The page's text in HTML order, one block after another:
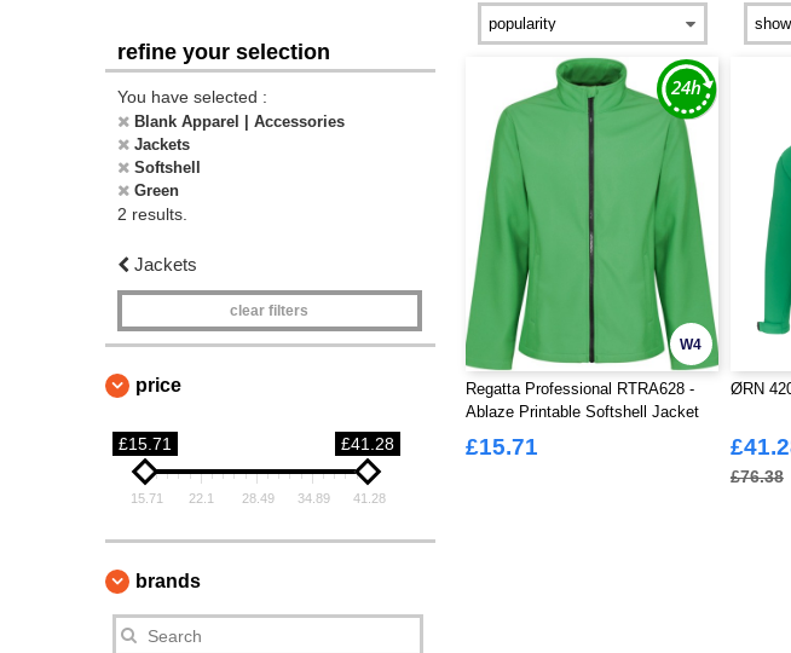
refine your selection
You have selected :
Blank Apparel | Accessories
Jackets
Softshell
Green
2 results.
Jackets
clear filters
price
£15.71 £41.28
15.71 22.1 28.49 34.89 41.28
brands
W4
Regatta Professional RTRA628 -
Ablaze Printable Softshell Jacket
£15.71
ØRN
£76.38